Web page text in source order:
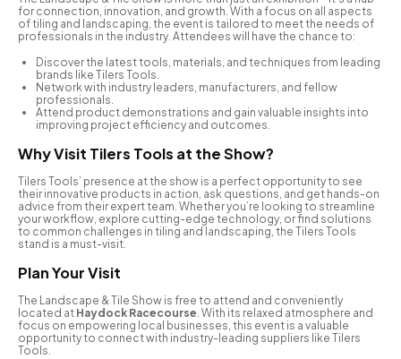
for connection, innovation, and growth. With a focus on all aspects
of tiling and landscaping, the event is tailored to meet the needs of
professionals in the industry. Attendees will have the chance to:
Discover the latest tools, materials, and techniques from leading
brands like Tilers Tools.
Network with industry leaders, manufacturers, and fellow
professionals.
Attend product demonstrations and gain valuable insights into
improving project efficiency and outcomes.
Why Visit Tilers Tools at the Show?
Tilers Tools’ presence at the show is a perfect opportunity to see
their innovative products in action, ask questions, and get hands-on
advice from their expert team. Whether you’re looking to streamline
your workflow, explore cutting-edge technology, or find solutions
to common challenges in tiling and landscaping, the Tilers Tools
stand is a must-visit.
Plan Your Visit
The Landscape & Tile Show is free to attend and conveniently
located at Haydock Racecourse. With its relaxed atmosphere and
focus on empowering local businesses, this event is a valuable
opportunity to connect with industry-leading suppliers like Tilers
Tools.